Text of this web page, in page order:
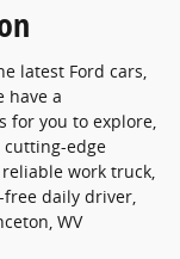
latest Ford cars,
have a
for you to explore,
cutting-edge
work truck,
daily driver,
WV